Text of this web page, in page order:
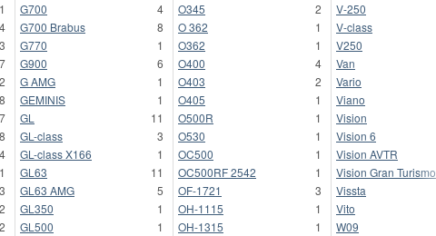
1
4
3
7
2
8
4
1
3
2
2
G700
4
G700 Brabus
8
G770
1
G900
6
G AMG
1
GEMINIS
1
GL
11
GL-class
3
GL-class X166
1
GL63
11
GL63 AMG
5
GL350
1
GL500
1
O345
2
O 362
1
O362
1
O400
4
O403
2
O405
1
O500R
1
O530
1
OC500
1
OC500RF 2542
1
OF-1721
3
OH-1115
1
OH-1315
1
V-250
V-class
V250
Van
Vario
Viano
Vision
Vision 6
Vision AVTR
Vision Gran Turismo
Vissta
Vito
W09